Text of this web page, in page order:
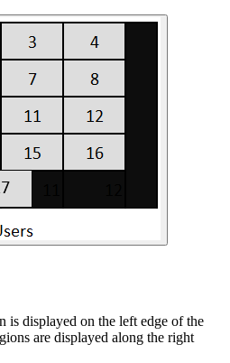
is displayed on the left edge of the
are displayed along the right